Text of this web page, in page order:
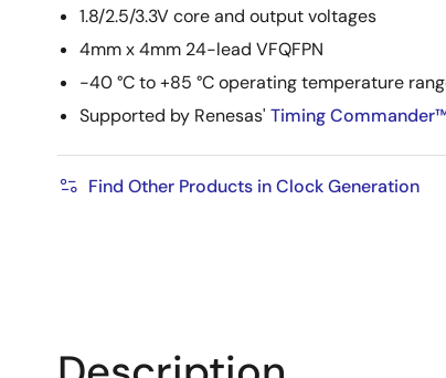
1.8/2.5/3.3V core and output voltages
4mm x 4mm 24-lead VFQFPN
-40 °C to +85 °C operating temperature
Supported by Renesas' Timing
Find Other Products in Clock Generation